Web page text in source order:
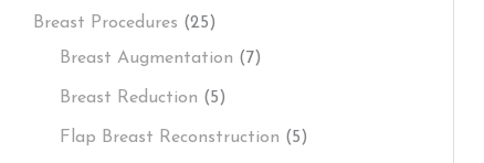
Breast Procedures (25)
Breast Augmentation (7)
Breast Reduction (5)
Flap Breast Reconstruction (5)